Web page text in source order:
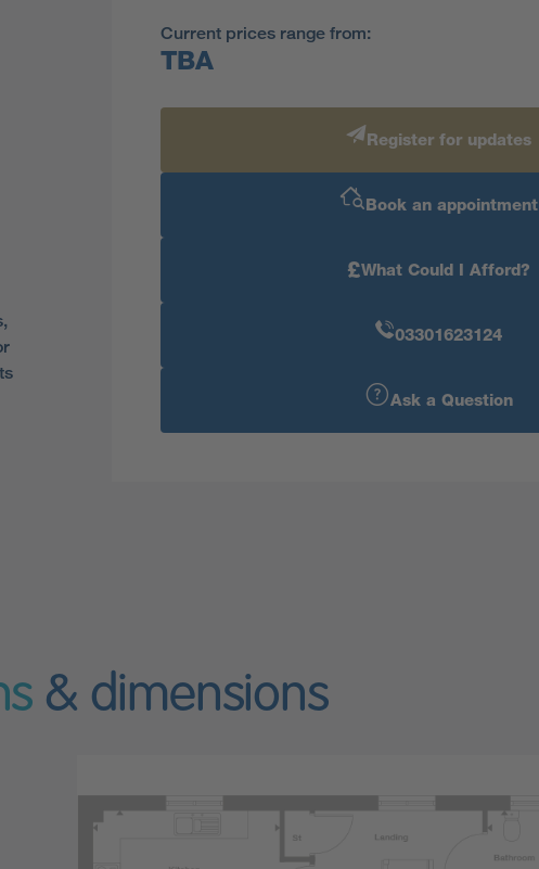
Current prices range from:
TBA
Register for updates
Book an appointment
£What Could I Afford?
03301623124
Ask a Question
& dimensions